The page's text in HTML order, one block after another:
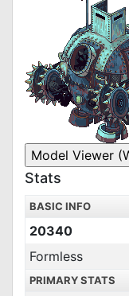
Stats
BASIC INFO
20340
Formless
PRIMARY STATS